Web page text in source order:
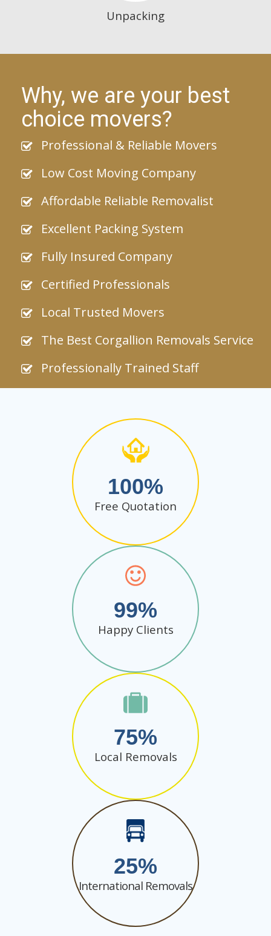
Unpacking
Why, we are your best
choice movers?
Professional & Reliable Movers
Low Cost Moving Company
Affordable Reliable Removalist
Excellent Packing System
Fully Insured Company
Certified Professionals
Local Trusted Movers
The Best Corgallion Removals Service
Professionally Trained Staff
100
Free Quotation
99
Happy Clients
75
Local Removals
25
International Removals